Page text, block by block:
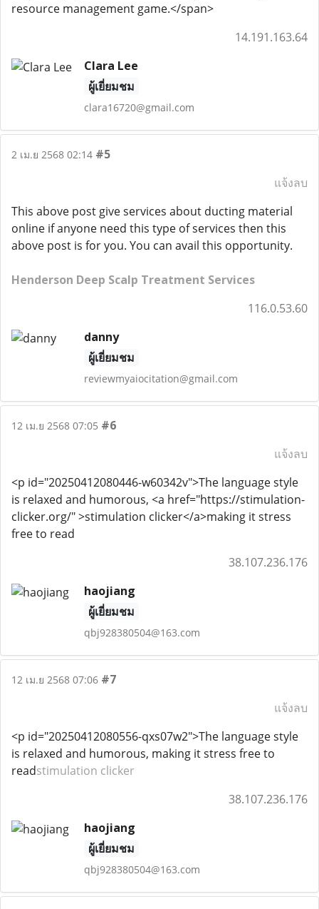
resource management game.</span>
14.191.163.64
Clara Lee
ผู้เยี่ยมชม
clara16720@gmail.com
2 เม.ย 2568 02:14 #5
แจ้งลบ
This above post give services about ducting material
online if anyone need this type of services then this
above post is for you. You can avail this opportunity.
Henderson Deep Scalp Treatment Services
116.0.53.60
danny
ผู้เยี่ยมชม
reviewmyaiocitation@gmail.com
12 เม.ย 2568 07:05 #6
แจ้งลบ
<p id="20250412080446-w60342v">The language style
is relaxed and humorous, <a href="https://stimulation-
clicker.org/" >stimulation clicker</a>making it stress
free to read
38.107.236.176
haojiang
ผู้เยี่ยมชม
qbj928380504@163.com
12 เม.ย 2568 07:06 #7
แจ้งลบ
<p id="20250412080556-qxs07w2">The language style
is relaxed and humorous, making it stress free to
readstimulation clicker
38.107.236.176
haojiang
ผู้เยี่ยมชม
qbj928380504@163.com